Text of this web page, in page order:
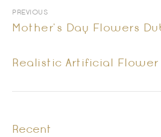
Recent
PREVIOUS